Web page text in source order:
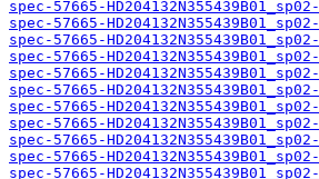
spec-57665-
spec-57665-
spec-57665-
spec-57665-
spec-57665-
spec-57665-
spec-57665-
spec-57665-
spec-57665-
spec-57665-
spec-57665-